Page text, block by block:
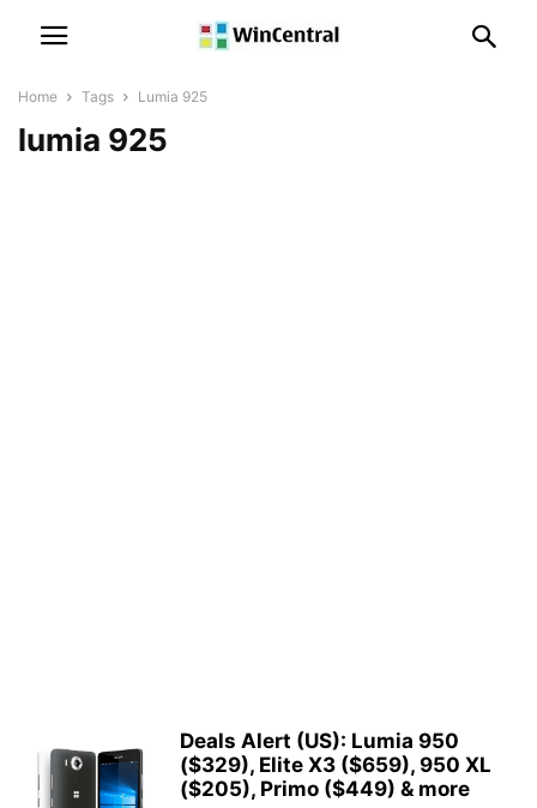
Home Tags Lumia 925
lumia 925
Deals Alert (US): Lumia 950
($329), Elite X3 ($659), 950 XL
($205), Primo ($449) & more